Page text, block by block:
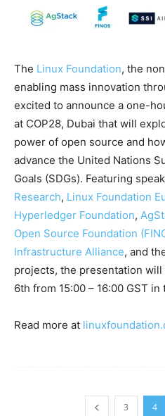
The Linux Foundation, the
enabling mass innovation
excited to announce a one-
at COP28, Dubai that will
power of open source and
advance the United Nations
Goals (SDGs). Featuring
Research, Linux Foundation
Hyperledger Foundation,
Open Source Foundation
Infrastructure Alliance, and
projects, the presentation
6th from 15:00 – 16:00 GST
Read more at
3 4